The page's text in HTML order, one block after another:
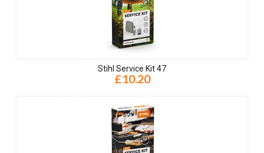
Stihl Service Kit 47
£10.20